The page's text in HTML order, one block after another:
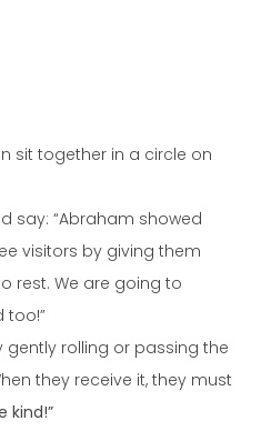
sit together in a circle on
say: “Abraham showed
visitors by giving them
rest. We are going to
too!”
gently rolling or passing the
they receive it, they must
kind!”